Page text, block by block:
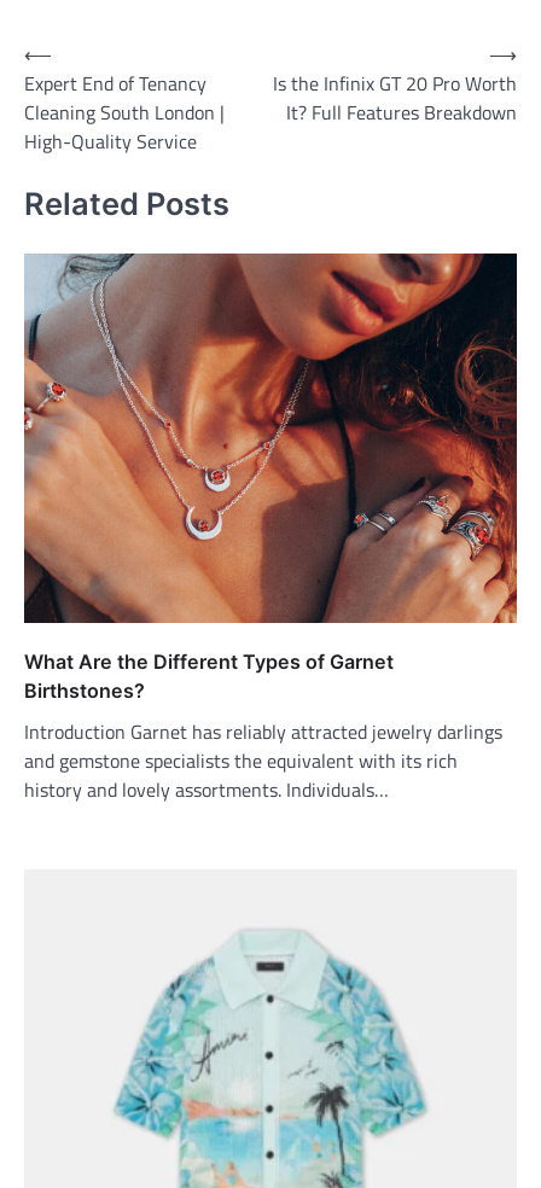
Post
navigation
⟵
Expert End of Tenancy
Cleaning South London |
High-Quality Service
Is the Infinix GT 20 Pro Worth
It? Full Features Breakdown
⟶
Related Posts
What Are the Different Types of Garnet
Birthstones?
Introduction Garnet has reliably attracted jewelry darlings
and gemstone specialists the equivalent with its rich
history and lovely assortments. Individuals…